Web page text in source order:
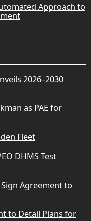
Approach to
2026–2030
as PAE for
Fleet
DHMS Test
Agreement to
to Detail Plans for